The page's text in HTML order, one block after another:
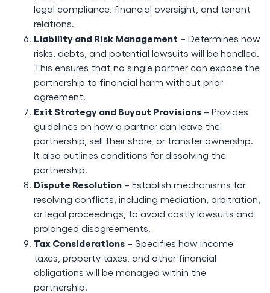
legal compliance, financial oversight, and tenant
relations.
Liability and Risk Management – Determines how
risks, debts, and potential lawsuits will be handled.
This ensures that no single partner can expose the
partnership to financial harm without prior
agreement.
Exit Strategy and Buyout Provisions – Provides
guidelines on how a partner can leave the
partnership, sell their share, or transfer ownership.
It also outlines conditions for dissolving the
partnership.
Dispute Resolution – Establish mechanisms for
resolving conflicts, including mediation, arbitration,
or legal proceedings, to avoid costly lawsuits and
prolonged disagreements.
Tax Considerations – Specifies how income
taxes, property taxes, and other financial
obligations will be managed within the
partnership.